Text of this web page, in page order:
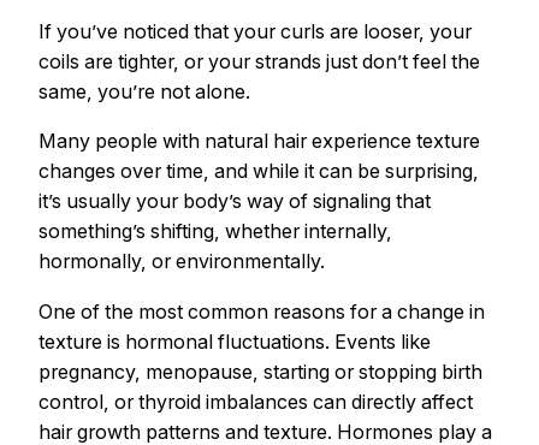
If you’ve noticed that your curls are looser, your
coils are tighter, or your strands just don’t feel the
same, you’re not alone.
Many people with natural hair experience texture
changes over time, and while it can be surprising,
it’s usually your body’s way of signaling that
something’s shifting, whether internally,
hormonally, or environmentally.
One of the most common reasons for a change in
texture is hormonal fluctuations. Events like
pregnancy, menopause, starting or stopping birth
control, or thyroid imbalances can directly affect
hair growth patterns and texture. Hormones play a